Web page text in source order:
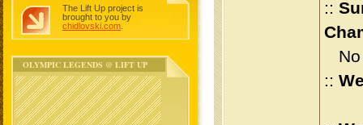
The Lift Up project is
brought to you by
chidlovski.com
OLYMPIC LEGENDS @ LIFT UP
::
No
::